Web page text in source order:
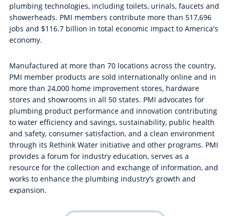
plumbing technologies, including toilets, urinals, faucets and
showerheads. PMI members contribute more than 517,696
jobs and $116.7 billion in total economic impact to America's
economy.
Manufactured at more than 70 locations across the country,
PMI member products are sold internationally online and in
more than 24,000 home improvement stores, hardware
stores and showrooms in all 50 states. PMI advocates for
plumbing product performance and innovation contributing
to water efficiency and savings, sustainability, public health
and safety, consumer satisfaction, and a clean environment
through its Rethink Water initiative and other programs. PMI
provides a forum for industry education, serves as a
resource for the collection and exchange of information, and
works to enhance the plumbing industry’s growth and
expansion.